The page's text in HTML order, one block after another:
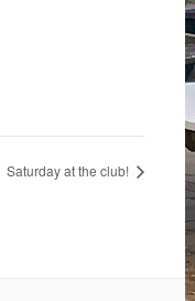
Saturday at the club!